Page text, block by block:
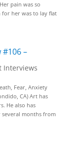
pain was so
her was to lay flat
#106 –
Interviews
Fear, Anxiety
CA) Art has
He also has
several months from